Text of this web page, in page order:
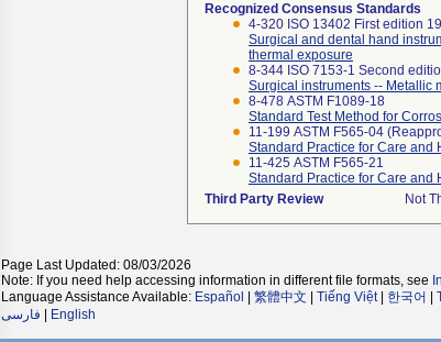
Recognized Consensus Standards
4-320 ISO 13402 First edition
Surgical and dental hand
thermal exposure
8-344 ISO 7153-1 Second
Surgical instruments -- Metallic
8-478 ASTM F1089-18
Standard Test Method for
11-199 ASTM F565-04
Standard Practice for Care and
11-425 ASTM F565-21
Standard Practice for Care and
Third Party Review
Not
Page Last Updated: 08/03/2026
Note: If you need help accessing information in different file formats, see
Language Assistance Available: Español 繁體中文 Tiếng Việt| 한국어
فارسی
English